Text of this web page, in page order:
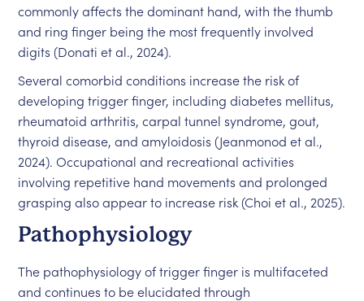
commonly affects the dominant hand, with the thumb
and ring finger being the most frequently involved
digits (Donati et al., 2024).
Several comorbid conditions increase the risk of
developing trigger finger, including diabetes mellitus,
rheumatoid arthritis, carpal tunnel syndrome, gout,
thyroid disease, and amyloidosis (Jeanmonod et al.,
2024). Occupational and recreational activities
involving repetitive hand movements and prolonged
grasping also appear to increase risk (Choi et al., 2025).
Pathophysiology
The pathophysiology of trigger finger is multifaceted
and continues to be elucidated through